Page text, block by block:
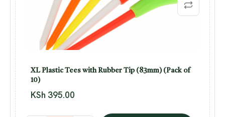
XL Plastic Tees with Rubber Tip (83mm) (Pack of
10)
KSh 395.00